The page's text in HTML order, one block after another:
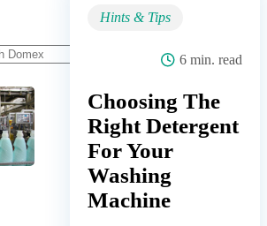
Hints & Tips
6 min. read
Choosing The
Right Detergent
For Your
Washing
Machine